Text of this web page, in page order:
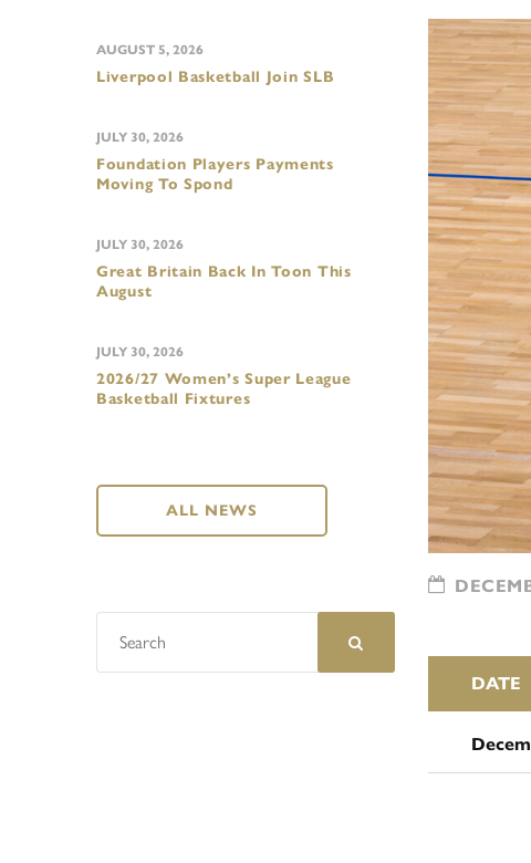
DATE
Liverpool Basketball Join SLB
AUGUST 5, 2026
Foundation Players Payments
Moving To Spond
JULY 30, 2026
Great Britain Back In Toon This
August
JULY 30, 2026
2026/27 Women’s Super League
Basketball Fixtures
JULY 30, 2026
ALL NEWS